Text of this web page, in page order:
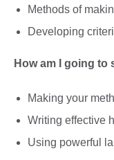
Methods of
Developing
How am I going to
Making your
Writing effective
Using powerful